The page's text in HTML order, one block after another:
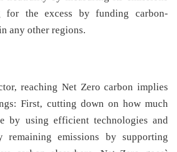
for the excess by funding carbon-
any other regions.
reaching Net Zero carbon implies
First, cutting down on how much
by using efficient technologies and
remaining emissions by supporting